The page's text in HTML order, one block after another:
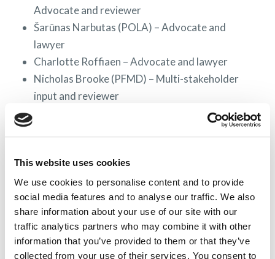
This website uses cookies
We use cookies to personalise content and to provide
social media features and to analyse our traffic. We also
share information about your use of our site with our
traffic analytics partners who may combine it with other
information that you’ve provided to them or that they’ve
collected from your use of their services. You consent to
Advocate and reviewer
Šarūnas Narbutas (POLA) – Advocate and
lawyer
Charlotte Roffiaen – Advocate and lawyer
Nicholas Brooke (PFMD) – Multi-stakeholder
input and reviewer
Virginie Vassart (Merck MSD) – Pharmaceutical
company representative
Andrea Herrmann (Takeda) – Pharmaceutical
company representative
The Multi-Stakeholder Alignment Workgroup
(MSAW) is comprised of all RAPP project partners
with legal expertise representing individual